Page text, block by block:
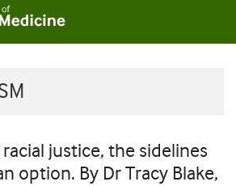
justice, the sidelines
option. By Dr Tracy Blake,